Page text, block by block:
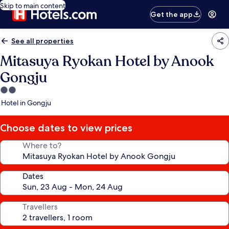
Skip to main content
Get the app
See all properties
Mitasuya Ryokan Hotel by Anook
Gongju
2.0
star
Hotel in Gongju
Choose dates to view prices
Where to?
Dates
Travellers